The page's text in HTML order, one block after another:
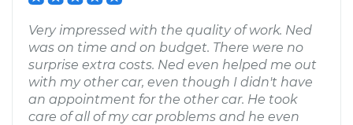
Very impressed with the quality of work. Ned
was on time and on budget. There were no
surprise extra costs. Ned even helped me out
with my other car, even though I didn't have
an appointment for the other car. He took
care of all of my car problems and he even